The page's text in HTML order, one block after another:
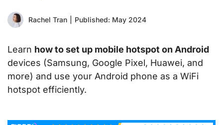
Rachel Tran Published: May 2024
Learn how to set up mobile hotspot on Android
devices (Samsung, Google Pixel, Huawei, and
more) and use your Android phone as a WiFi
hotspot efficiently.